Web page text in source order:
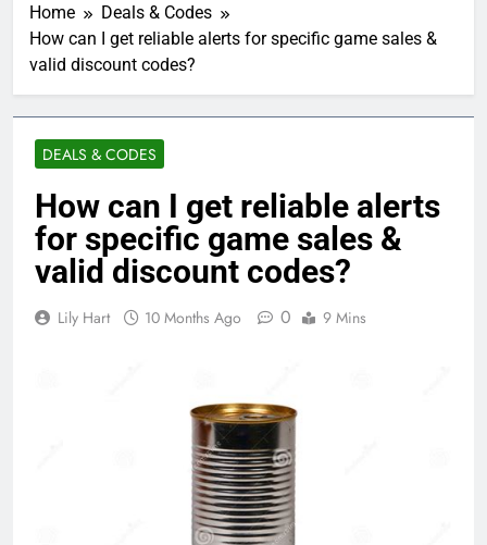
Home
Deals & Codes
How can I get reliable alerts for specific game sales &
valid discount codes?
DEALS & CODES
How can I get reliable alerts
for specific game sales &
valid discount codes?
Lily Hart 10 Months Ago 0 9 Mins